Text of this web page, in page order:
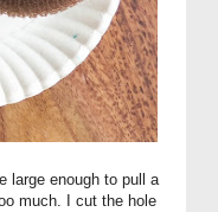
large enough to pull a
much. I cut the hole